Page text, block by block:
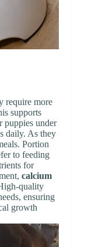
require more
supports
puppies under
daily. As they
Portion
to feeding
for
calcium
quality
ensuring
growth